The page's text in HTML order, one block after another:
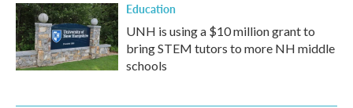
Education
UNH is using a $10 million grant to
bring STEM tutors to more NH middle
schools